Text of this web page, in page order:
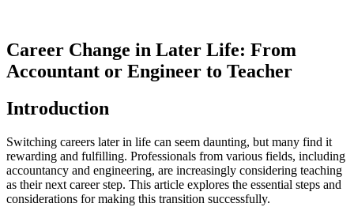
Career Change in Later Life: From
Accountant or Engineer to Teacher
Introduction
Switching careers later in life can seem daunting, but many find it
rewarding and fulfilling. Professionals from various fields, including
accountancy and engineering, are increasingly considering teaching
as their next career step. This article explores the essential steps and
considerations for making this transition successfully.